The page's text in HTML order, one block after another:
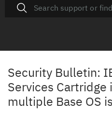
Security Bulletin:
Services
multiple Base OS